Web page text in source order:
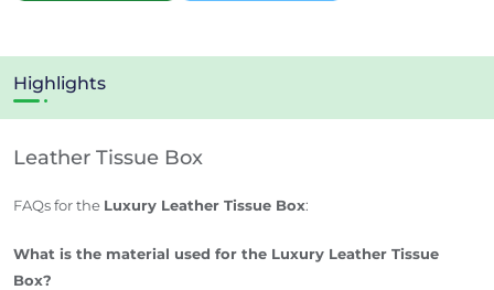
Highlights
Leather Tissue Box
FAQs for the Luxury Leather Tissue Box:
What is the material used for the Luxury Leather Tissue
Box?